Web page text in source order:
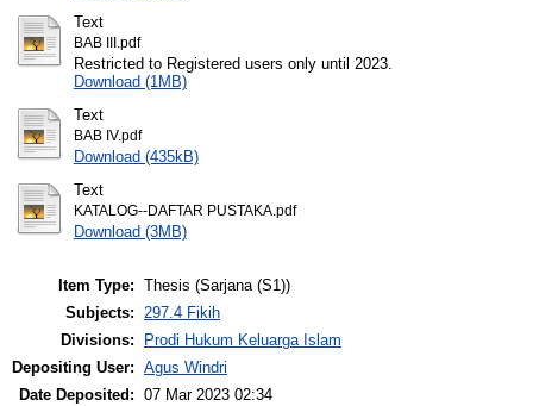
Text
BAB III.pdf
Restricted to Registered users only until 2023.
Download (1MB)
Text
BAB IV.pdf
Download (435kB)
Text
KATALOG--DAFTAR PUSTAKA.pdf
Download (3MB)
Item Type: Thesis (Sarjana (S1))
Subjects: 297.4 Fikih
Divisions:
Prodi Hukum Keluarga Islam
Depositing User: Agus Windri
Date Deposited: 07 Mar 2023 02:34